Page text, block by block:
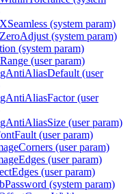
(system param)
(system param)
(system param)
(user param)
(user
(user
(user param)
(user param)
(user param)
(user param)
(user param)
(system param)